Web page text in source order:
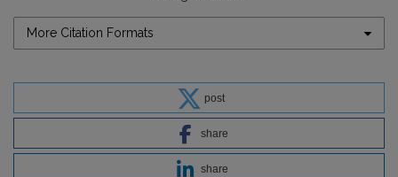
More Citation Formats
post
share
share